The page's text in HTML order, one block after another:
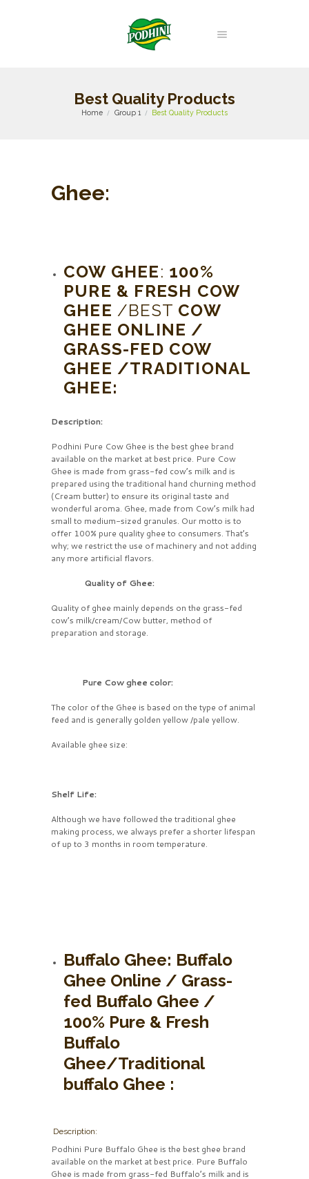
Best Quality Products
Home Group 1 Best Quality Products
Ghee:
COW GHEE: 100%
PURE & FRESH COW
GHEE /BEST COW
GHEE ONLINE /
GRASS-FED COW
GHEE /TRADITIONAL
GHEE:
Description:
Podhini Pure Cow Ghee is the best ghee brand
available on the market at best price. Pure Cow
Ghee is made from grass-fed cow’s milk and is
prepared using the traditional hand churning method
(Cream butter) to ensure its original taste and
wonderful aroma. Ghee, made from Cow’s milk had
small to medium-sized granules. Our motto is to
offer 100% pure quality ghee to consumers. That’s
why; we restrict the use of machinery and not adding
any more artificial flavors.
Quality of Ghee:
Quality of ghee mainly depends on the grass-fed
cow’s milk/cream/Cow butter, method of
preparation and storage.
Pure Cow ghee color:
The color of the Ghee is based on the type of animal
feed and is generally golden yellow /pale yellow.
Available ghee size:
Shelf Life:
Although we have followed the traditional ghee
making process, we always prefer a shorter lifespan
of up to 3 months in room temperature.
Buffalo Ghee: Buffalo
Ghee Online / Grass-
fed Buffalo Ghee /
100% Pure & Fresh
Buffalo
Ghee/Traditional
buffalo Ghee :
Description:
Podhini Pure Buffalo Ghee is the best ghee brand
available on the market at best price. Pure Buffalo
Ghee is made from grass-fed Buffalo’s milk and is